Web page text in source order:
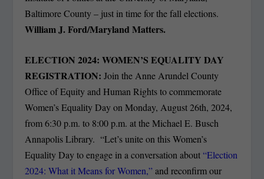
Baltimore County – just in time for the fall elections.
William J. Ford/Maryland Matters.
ELECTION 2024: WOMEN’S EQUALITY DAY
REGISTRATION: Join the Anne Arundel County
Office of Equity and Human Rights to commemorate
Women’s Equality Day on Monday, August 26th, 2024,
from 6:30 p.m. to 8:00 p.m. at the Michael E. Busch
Annapolis Library. “Let’s unite on this Women’s
Equality Day to engage in a conversation about “Election
2024: What it Means for Women,”and reconfirm our